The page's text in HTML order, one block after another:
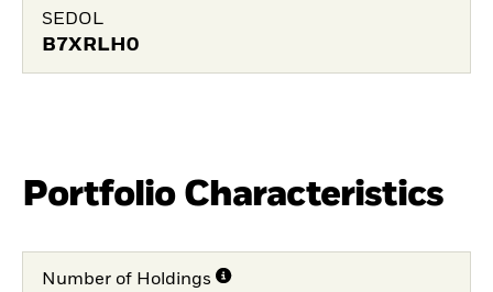
SEDOL
B7XRLH0
Portfolio Characteristics
Number of Holdings